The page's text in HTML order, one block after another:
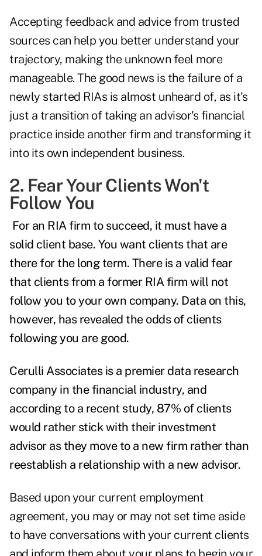
Accepting feedback and advice from trusted
sources can help you better understand your
trajectory, making the unknown feel more
manageable. The good news is the failure of a
newly started RIAs is almost unheard of, as it's
just a transition of taking an advisor's financial
practice inside another firm and transforming it
into its own independent business.
2. Fear Your Clients Won't
Follow You
For an RIA firm to succeed, it must have a
solid client base. You want clients that are
there for the long term. There is a valid fear
that clients from a former RIA firm will not
follow you to your own company. Data on this,
however, has revealed the odds of clients
following you are good.
Cerulli Associates is a premier data research
company in the financial industry, and
according to a recent study, 87% of clients
would rather stick with their investment
advisor as they move to a new firm rather than
reestablish a relationship with a new advisor.
Based upon your current employment
agreement, you may or may not set time aside
to have conversations with your current clients